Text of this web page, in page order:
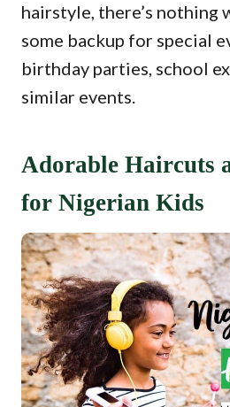
hairstyle, there’s nothing
some backup for special
birthday parties, school
similar events.
Adorable Haircuts
for Nigerian Kids